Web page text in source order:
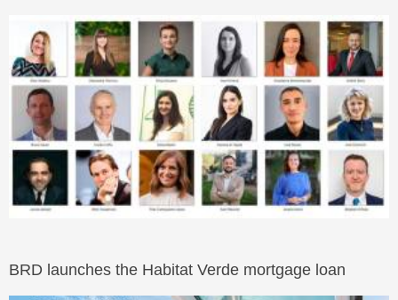
BRD launches the Habitat Verde mortgage loan